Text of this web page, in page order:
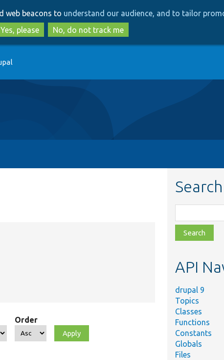
to
main
content
to
search
web beacons to understand our audience, and to tailor
Yes, please
No, do not track me
Order
class,
file,
topic,
API
drupal 9
Topics
Classes
Functions
Constants
Globals
Files